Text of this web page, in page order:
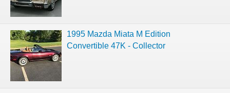
1995 Mazda Miata M Edition
Convertible 47K - Collector